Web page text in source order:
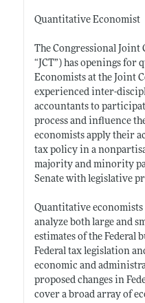
Quantitative Economist
The Congressional Joint
“JCT”) has openings for
Economists at the Joint
experienced inter-
accountants to
process and influence
economists apply their
tax policy in a
majority and minority
Senate with legislative
Quantitative economists
analyze both large and
estimates of the Federal
Federal tax legislation
economic and
proposed changes in
cover a broad array of